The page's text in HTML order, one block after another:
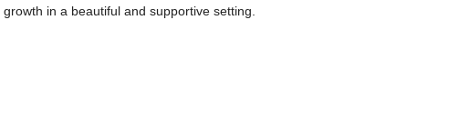
in a beautiful and supportive setting.